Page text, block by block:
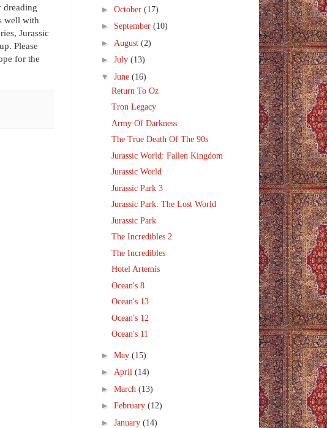
dreading
well with
Jurassic
Please
for the
► October (17)
► September (10)
► August (2)
► July (13)
▼ June (16)
Return To Oz
Tron Legacy
Army Of Darkness
The True Death Of The 90s
Jurassic World: Fallen Kingdom
Jurassic World
Jurassic Park 3
Jurassic Park: The Lost World
Jurassic Park
The Incredibles 2
The Incredibles
Hotel Artemis
Ocean's 8
Ocean's 13
Ocean's 12
Ocean's 11
► May (15)
► April (14)
► March (13)
► February (12)
► January (14)